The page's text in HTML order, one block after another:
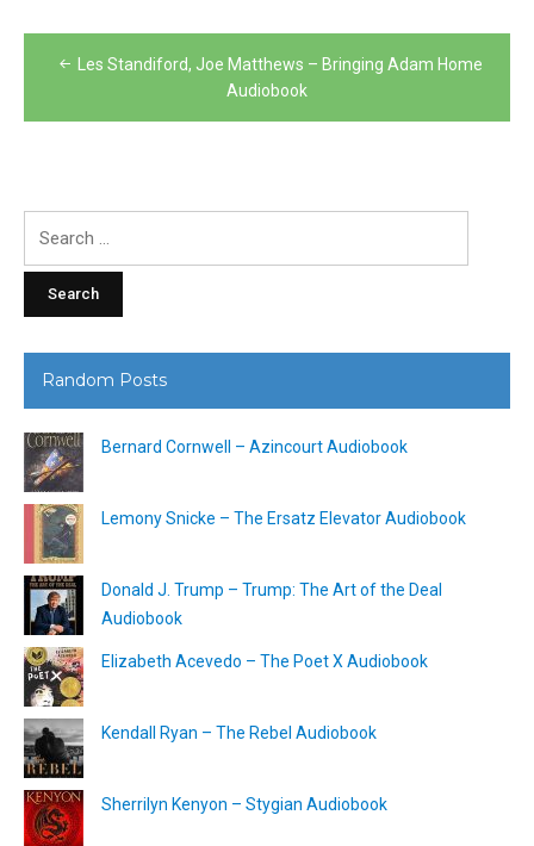
PostLes Standiford, Joe Matthews – Bringing Adam Home
Audiobook
Random Posts
Bernard Cornwell – Azincourt Audiobook
Lemony Snicke – The Ersatz Elevator Audiobook
Donald J. Trump – Trump: The Art of the Deal
Audiobook
Elizabeth Acevedo – The Poet X Audiobook
Kendall Ryan – The Rebel Audiobook
Sherrilyn Kenyon – Stygian Audiobook